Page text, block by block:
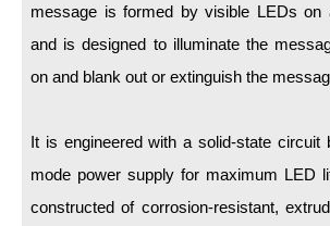
Posts
Bracket
Standard Wall Mount
Variable Angle Mount
message is formed by visible LEDs on
and is designed to illuminate the
on and blank out or extinguish the
It is engineered with a solid-state circuit
mode power supply for maximum LED
constructed of corrosion-resistant,